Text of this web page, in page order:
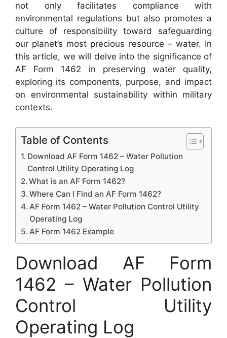
not only facilitates compliance with
environmental regulations but also promotes a
culture of responsibility toward safeguarding
our planet’s most precious resource – water. In
this article, we will delve into the significance of
AF Form 1462 in preserving water quality,
exploring its components, purpose, and impact
on environmental sustainability within military
contexts.
Table of Contents
Download AF Form 1462 – Water Pollution
Control Utility Operating Log
What is an AF Form 1462?
Where Can I Find an AF Form 1462?
AF Form 1462 – Water Pollution Control Utility
Operating Log
AF Form 1462 Example
Download AF Form
1462 – Water Pollution
Control Utility
Operating Log